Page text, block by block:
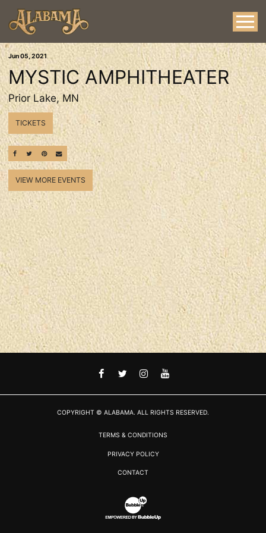
Jun05, 2021
MYSTIC AMPHITHEATER
Prior Lake, MN
TICKETS
SHARE ON FACEBOOK
SHARE ON TWITTER
SHARE ON PINTEREST
EMAIL
VIEW MORE EVENTS
FACEBOOKTWITTER
INSTAGRAM
YOUTUBE
COPYRIGHT © ALABAMA. ALL RIGHTS RESERVED.
TERMS & CONDITIONS
PRIVACY POLICY
CONTACT